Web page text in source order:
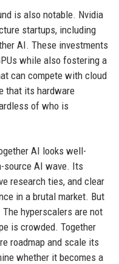
is also notable. Nvidia
startups, including
AI. These investments
while also fostering a
can compete with cloud
that its hardware
of who is
AI looks well-
source AI wave. Its
research ties, and clear
in a brutal market. But
hyperscalers are not
is crowded. Together
roadmap and scale its
whether it becomes a